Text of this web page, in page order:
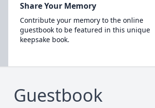
Share Your Memory
Contribute your memory to the online
guestbook to be featured in this unique
keepsake book.
Guestbook